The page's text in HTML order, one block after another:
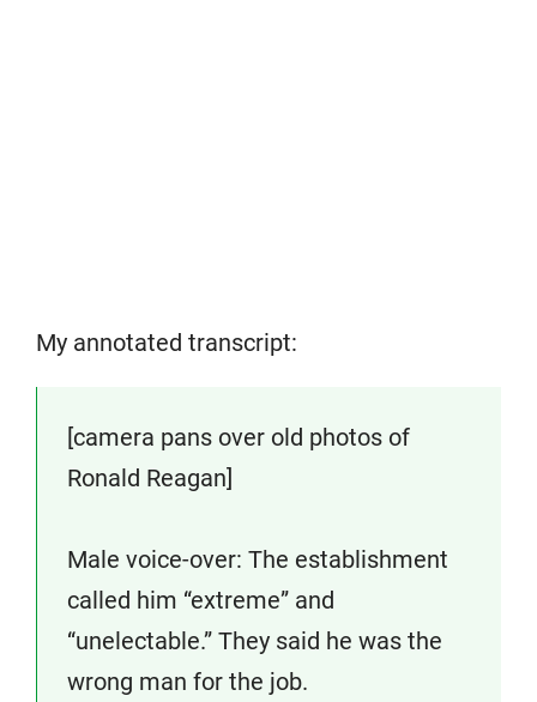
My annotated transcript:
[camera pans over old photos of
Ronald Reagan]
Male voice-over: The establishment
called him “extreme” and
“unelectable.” They said he was the
wrong man for the job.